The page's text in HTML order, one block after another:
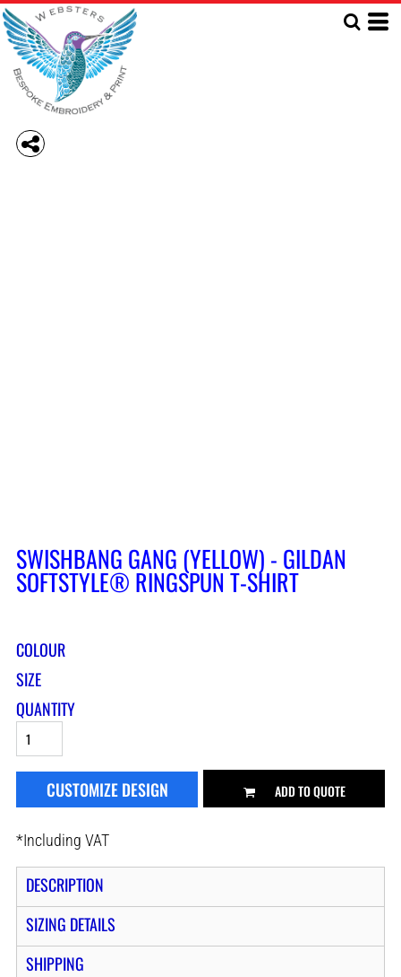
SWISHBANG GANG (YELLOW) - GILDAN
SOFTSTYLE® RINGSPUN T-SHIRT
COLOUR
SIZE
QUANTITY
CUSTOMIZE DESIGN ADD TO QUOTE
*Including VAT
DESCRIPTION
SIZING DETAILS
SHIPPING